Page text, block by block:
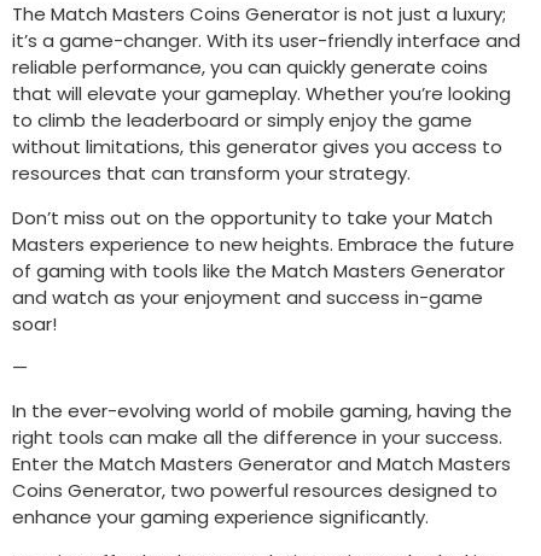
The Match Masters Coins Generator is not just a luxury;
it’s a game-changer. With its user-friendly interface and
reliable performance, you can quickly generate coins
that will elevate your gameplay. Whether you’re looking
to climb the leaderboard or simply enjoy the game
without limitations, this generator gives you access to
resources that can transform your strategy.
Don’t miss out on the opportunity to take your Match
Masters experience to new heights. Embrace the future
of gaming with tools like the Match Masters Generator
and watch as your enjoyment and success in-game
soar!
—
In the ever-evolving world of mobile gaming, having the
right tools can make all the difference in your success.
Enter the Match Masters Generator and Match Masters
Coins Generator, two powerful resources designed to
enhance your gaming experience significantly.